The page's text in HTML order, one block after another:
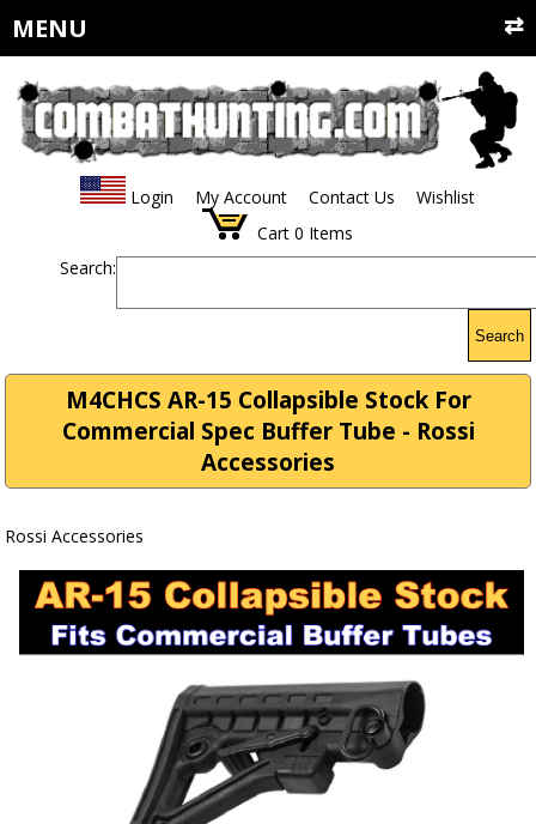
MENU
Login My Account Contact Us
Wishlist
Cart 0 Items
Search:
Search
M4CHCS AR-15 Collapsible Stock For
Commercial Spec Buffer Tube - Rossi
Accessories
Rossi Accessories